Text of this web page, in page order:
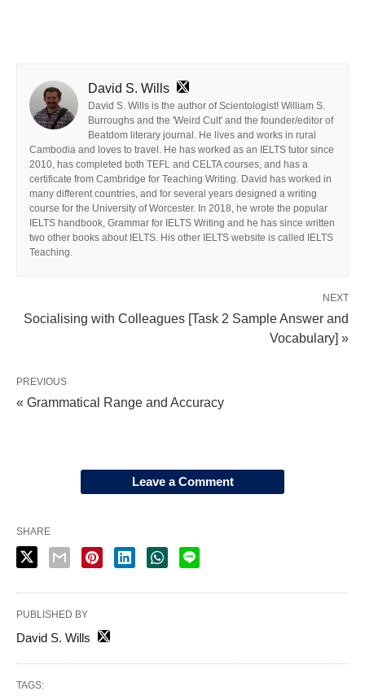
David S. Wills
David S. Wills is the author of Scientologist! William S.
Burroughs and the 'Weird Cult' and the founder/editor of
Beatdom literary journal. He lives and works in rural
Cambodia and loves to travel. He has worked as an IELTS tutor since
2010, has completed both TEFL and CELTA courses, and has a
certificate from Cambridge for Teaching Writing. David has worked in
many different countries, and for several years designed a writing
course for the University of Worcester. In 2018, he wrote the popular
IELTS handbook, Grammar for IELTS Writing and he has since written
two other books about IELTS. His other IELTS website is called IELTS
Teaching.
NEXT
Socialising with Colleagues [Task 2 Sample Answer and
Vocabulary] »
PREVIOUS
« Grammatical Range and Accuracy
Leave a Comment
SHARE
PUBLISHED BY
David S. Wills
TAGS: